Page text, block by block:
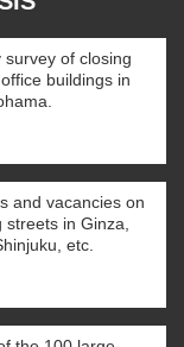
of closing
buildings in
and vacancies on
in Ginza,
etc.